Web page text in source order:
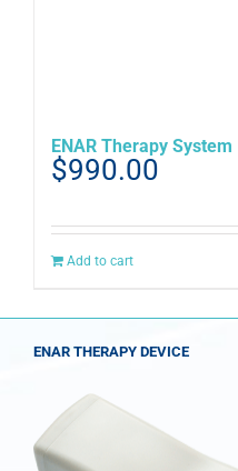
ENAR Therapy System
$990.00
Add to cart
ENAR THERAPY DEVICE